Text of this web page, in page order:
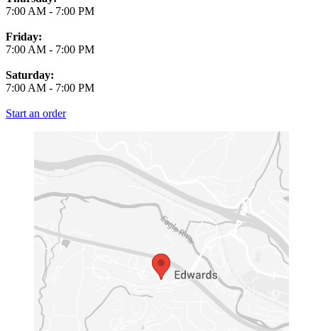
7:00 AM - 7:00 PM
Friday:
7:00 AM - 7:00 PM
Saturday:
7:00 AM - 7:00 PM
Start an order